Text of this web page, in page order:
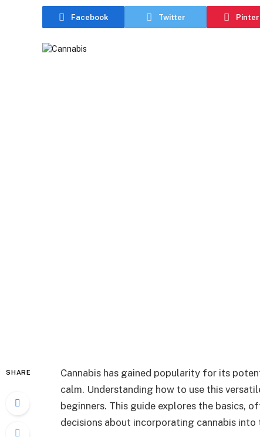
Facebook Twitter
SHARE
Cannabis has gained popularity for its
calm. Understanding how to use this
beginners. This guide explores the basics,
decisions about incorporating cannabis into